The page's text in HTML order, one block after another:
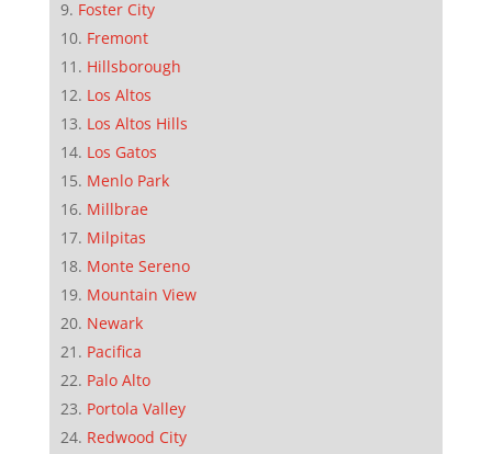
Foster City
Fremont
Hillsborough
Los Altos
Los Altos Hills
Los Gatos
Menlo Park
Millbrae
Milpitas
Monte Sereno
Mountain View
Newark
Pacifica
Palo Alto
Portola Valley
Redwood City